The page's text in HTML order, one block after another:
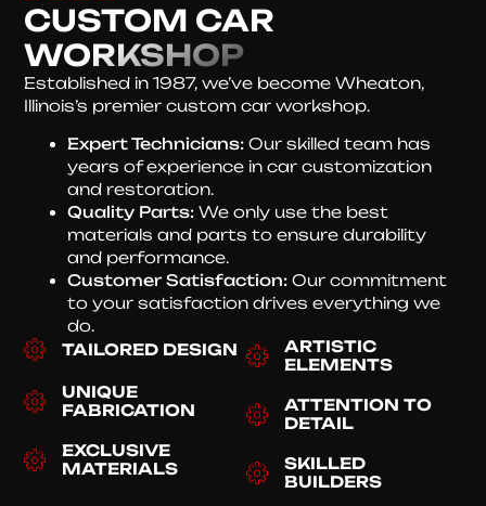
CUSTOM CAR
WORKSHOP
Established in 1987, we’ve become Wheaton,
Illinois’s premier custom car workshop.
Expert Technicians: Our skilled team has
years of experience in car customization
and restoration.
Quality Parts: We only use the best
materials and parts to ensure durability
and performance.
Customer Satisfaction: Our commitment
to your satisfaction drives everything we
do.
TAILORED DESIGN
UNIQUE
FABRICATION
EXCLUSIVE
MATERIALS
ARTISTIC
ELEMENTS
ATTENTION TO
DETAIL
SKILLED
BUILDERS